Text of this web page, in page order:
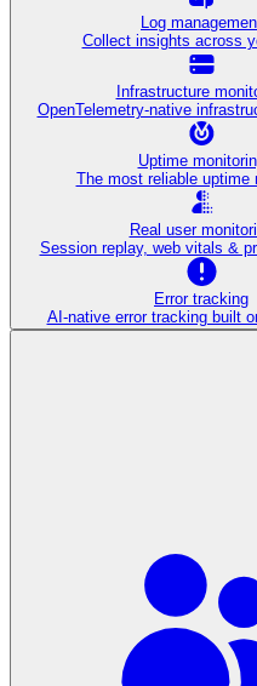
Log
Collect insights across
Infrastructure
OpenTelemetry-native
Uptime
The most reliable uptime
Real user
Session replay, web vitals &
Error tracking
AI‑native error tracking built